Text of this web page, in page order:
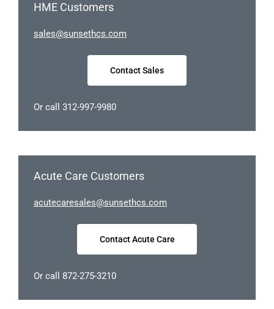
HME Customers
moc.s
chtes
nus@s
elas
Contact Sales
Or call 312-997-9980
Acute Care Customers
moc.s
chtes
nus@s
elase
racet
uca
Contact Acute Care
Or call 872-275-3210